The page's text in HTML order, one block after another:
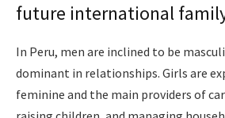
future international
In Peru, men are inclined to be
dominant in relationships. Girls are
feminine and the main providers of